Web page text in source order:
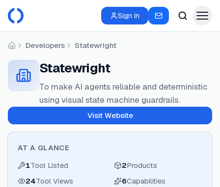
Sign in
HomeDevelopers Statewright
Statewright
To make AI agents reliable and deterministic
using visual state machine guardrails.
Visit Website
AT A GLANCE
1Tool Listed 2Products
24Tool Views 6Capabilities